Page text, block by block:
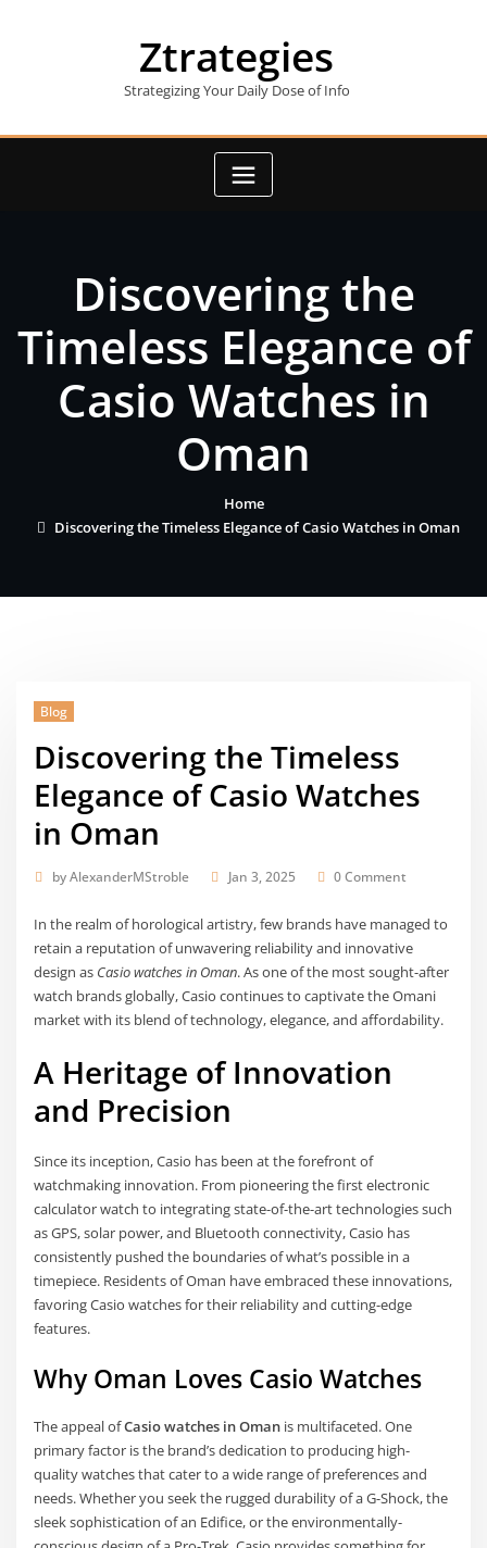
Ztrategies
Strategizing Your Daily Dose of Info
Discovering the
Timeless Elegance of
Casio Watches in
Oman
Home
Discovering the Timeless Elegance of Casio Watches in Oman
Blog
Discovering the Timeless
Elegance of Casio Watches
in Oman
byAlexanderMStroble Jan 3, 2025 0 Comment
In the realm of horological artistry, few brands have managed to
retain a reputation of unwavering reliability and innovative
design as Casio watches in Oman. As one of the most sought-after
watch brands globally, Casio continues to captivate the Omani
market with its blend of technology, elegance, and affordability.
A Heritage of Innovation
and Precision
Since its inception, Casio has been at the forefront of
watchmaking innovation. From pioneering the first electronic
calculator watch to integrating state-of-the-art technologies such
as GPS, solar power, and Bluetooth connectivity, Casio has
consistently pushed the boundaries of what’s possible in a
timepiece. Residents of Oman have embraced these innovations,
favoring Casio watches for their reliability and cutting-edge
features.
Why Oman Loves Casio Watches
The appeal ofCasio watches in Oman is multifaceted. One
primary factor is the brand’s dedication to producing high-
quality watches that cater to a wide range of preferences and
needs. Whether you seek the rugged durability of a G-Shock, the
sleek sophistication of an Edifice, or the environmentally-